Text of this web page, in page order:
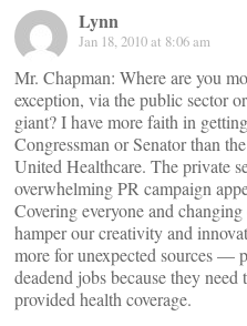
Lynn
Jan 18, 2010 at 8:06 am
Mr. Chapman: Where are you
exception, via the public sector
giant? I have more faith in
Congressman or Senator than
United Healthcare. The private
overwhelming PR campaign
Covering everyone and
hamper our creativity and
more for unexpected sources —
deadend jobs because they
provided health coverage.